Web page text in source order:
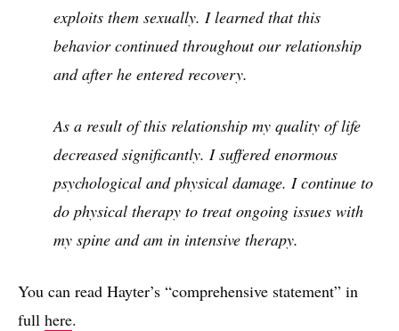
exploits them sexually. I learned that this
behavior continued throughout our relationship
and after he entered recovery.
As a result of this relationship my quality of life
decreased significantly. I suffered enormous
psychological and physical damage. I continue to
do physical therapy to treat ongoing issues with
my spine and am in intensive therapy.
You can read Hayter’s “comprehensive statement” in
full here.